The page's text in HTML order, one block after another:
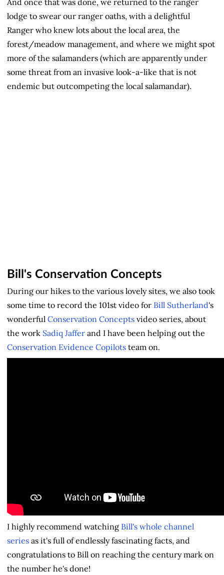
lodge to swear our ranger oaths, with a delightful
Ranger who knew lots about the local area, the
forest/meadow management, and where we might spot
more of the salamanders (which are apparently under
some threat from an invasive look-a-like that is not
endemic but outcompeting the local salamandar).
Bill's Conservation Concepts
During our hikes to the various lovely sites, we also took
some time to record the 101st video for Bill Sutherland's
wonderful Conservation Concepts video series, about
the work Sadiq Jaffer and I have been helping out the
Conservation Evidence Copilots team on.
I highly recommend watching Bill's whole channel
series as it's full of endlessly fascinating facts, and
congratulations to Bill on reaching the century mark on
the number he's done!